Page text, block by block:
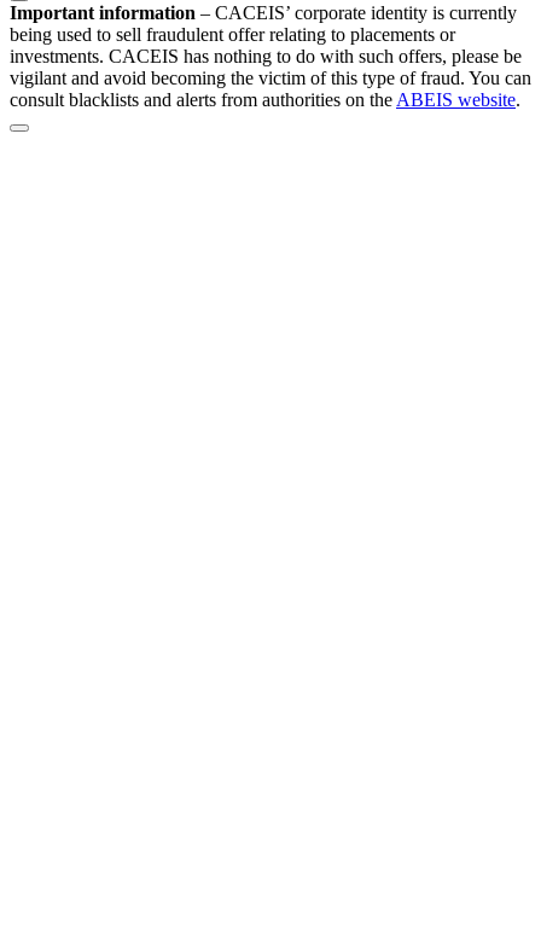
Important information – CACEIS’ corporate identity is currently
being used to sell fraudulent offer relating to placements or
investments. CACEIS has nothing to do with such offers, please be
vigilant and avoid becoming the victim of this type of fraud. You can
consult blacklists and alerts from authorities on the ABEIS website.